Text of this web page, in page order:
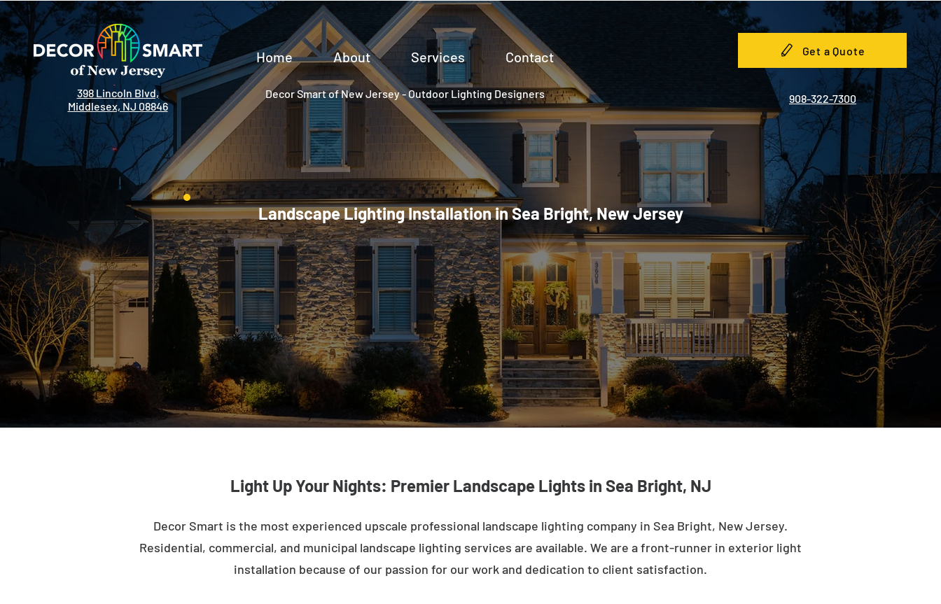
398 Lincoln Blvd,
Middlesex, NJ 08846
Home About Services Contact
Decor Smart of New Jersey - Outdoor Lighting Designers
Get a Quote
908-322-7300
Landscape Lighting Installation in Sea Bright, New Jersey
Light Up Your Nights: Premier Landscape Lights in Sea Bright, NJ
Decor Smart is the most experienced upscale professional landscape lighting company in Sea Bright, New Jersey.
Residential, commercial, and municipal landscape lighting services are available. We are a front-runner in exterior light
installation because of our passion for our work and dedication to client satisfaction.